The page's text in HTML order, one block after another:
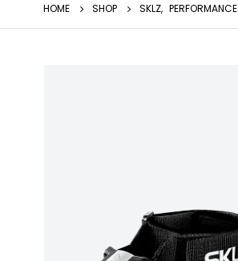
HOME SHOP SKLZ, PERFORMANCE